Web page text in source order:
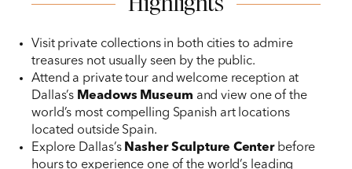
Visit private collections in both cities to admire
treasures not usually seen by the public.
Attend a private tour and welcome reception at
Dallas’s Meadows Museum and view one of the
world’s most compelling Spanish art locations
located outside Spain.
Explore Dallas’s Nasher Sculpture Centerbefore
hours to experience one of the world’s leading